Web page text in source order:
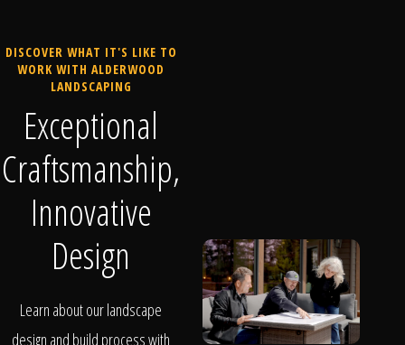
DISCOVER WHAT IT'S LIKE TO
WORK WITH ALDERWOOD
LANDSCAPING
Exceptional
Craftsmanship,
Innovative
Design
Learn about our landscape
design and build process with